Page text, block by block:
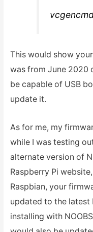
This would show
was from June 2020
be capable of USB
update it.
As for me, my
while I was testing
alternate version of
Raspberry Pi
Raspbian, your
updated to the latest
installing with